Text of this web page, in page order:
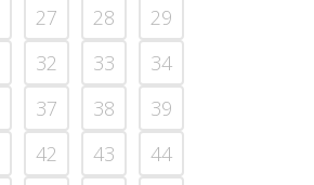
27 28
29
32 33
34
37 38
39
42 43
44